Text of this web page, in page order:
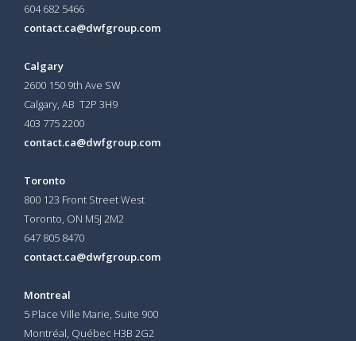
604 682 5466
contact.ca@dwfgroup.com
Calgary
2600 150 9th Ave SW
Calgary, AB T2P 3H9
403 775 2200
contact.ca@dwfgroup.com
Toronto
800 123 Front Street West
Toronto, ON M5J 2M2
647 805 8470
contact.ca@dwfgroup.com
Montreal
5 Place Ville Marie, Suite 900
Montréal, Québec H3B 2G2